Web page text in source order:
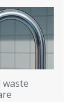
waste